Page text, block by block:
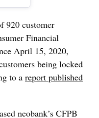
920 customer
Financial
April 15, 2020,
being locked
to a report published
neobank’s CFPB